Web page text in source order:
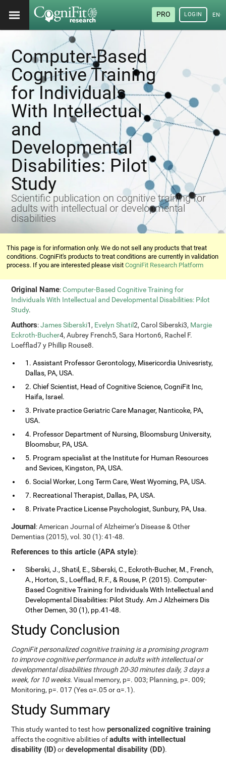
PRO LOGIN
Computer-Based
Cognitive Training
for Individuals
With Intellectual
and
Developmental
Disabilities: Pilot
Study
Scientific publication on cognitive training for
adults with intellectual or developmental
disabilities
This page is for information only. We do not sell any products that treat
conditions. CogniFit's products to treat conditions are currently in validation
process. If you are interested please visitCogniFit Research Platform
Original Name:Computer-Based Cognitive Training for
Individuals With Intellectual and Developmental Disabilities: Pilot
Study.
Authors:James Siberski1, Evelyn Shatil2, Carol Siberski3, Margie
Eckroth-Bucher4, Aubrey French5, Sara Horton6, Rachel F.
Loefflad7 y Phillip Rouse8.
1. Assistant Professor Gerontology, Misericordia Univesristy,
Dallas, PA, USA.
2. Chief Scientist, Head of Cognitive Science, CogniFit Inc,
Haifa, Israel.
3. Private practice Geriatric Care Manager, Nanticoke, PA,
USA.
4. Professor Department of Nursing, Bloomsburg University,
Bloomsbur, PA, USA.
5. Program specialist at the Institute for Human Resources
and Sevices, Kingston, PA, USA.
6. Social Worker, Long Term Care, West Wyoming, PA, USA.
7. Recreational Therapist, Dallas, PA, USA.
8. Private Practice License Psychologist, Sunbury, PA, Usa.
Journal: American Journal of Alzheimer’s Disease & Other
Dementias (2015), vol. 30 (1): 41-48.
References to this article (APA style):
Siberski, J., Shatil, E., Siberski, C., Eckroth-Bucher, M., French,
A., Horton, S., Loefflad, R.F., & Rouse, P. (2015). Computer-
Based Cognitive Training for Individuals With Intellectual and
Developmental Disabilities: Pilot Study. Am J Alzheimers Dis
Other Demen, 30 (1), pp.41-48.
Study Conclusion
CogniFit personalized cognitive training is a promising program
to improve cognitive performance in adults with intellectual or
developmental disabilities through 20-30 minutes daily, 3 days a
week, for 10 weeks. Visual memory, p=. 003; Planning, p=. 009;
Monitoring, p=. 017 (Yes α=.05 or α=.1).
Study Summary
This study wanted to test howpersonalized cognitive training
affects the cognitive abilities ofadults with intellectual
disability (ID)ordevelopmental disability (DD).